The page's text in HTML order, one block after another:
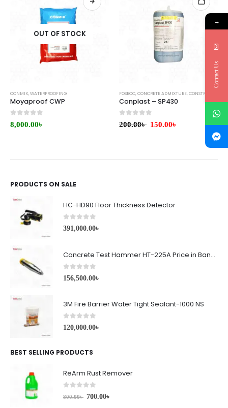
OUT OF STOCK
CONMIX, WATERPROOFING
Moyaproof CWP
8,000.00৳
FOSROC, CONCRETE ADMIXTURE, CONSTRUCTION CHEMICALS
Conplast – SP430
200.00৳ 150.00৳
PRODUCTS ON SALE
HC-HD90 Floor Thickness Detector
0out of 5
391,000.00৳
Concrete Test Hammer HT-225A Price in Bangladesh
0 out of 5
156,500.00৳
3M Fire Barrier Water Tight Sealant-1000 NS
0 out of 5
120,000.00৳
BEST SELLING PRODUCTS
ReArm Rust Remover
out of 5
800.00৳ 700.00৳
→
Contact Us